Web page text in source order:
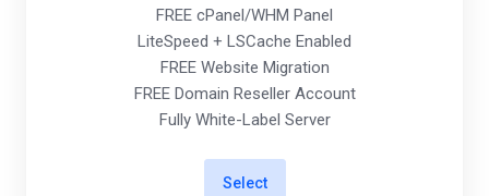
FREE cPanel/WHM Panel
LiteSpeed + LSCache Enabled
FREE Website Migration
FREE Domain Reseller Account
Fully White-Label Server
Select